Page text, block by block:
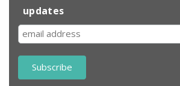
updates